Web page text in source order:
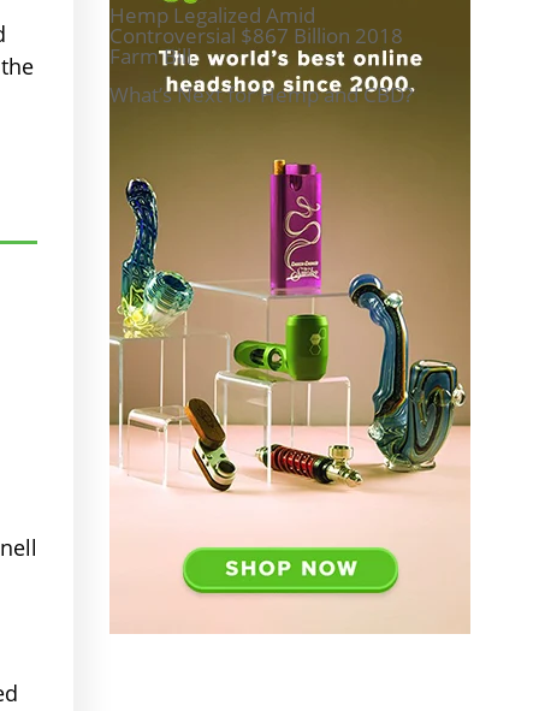
Hemp Legalized Amid
Controversial $867 Billion 2018
Farm Bill
What’s Next for Hemp and CBD?